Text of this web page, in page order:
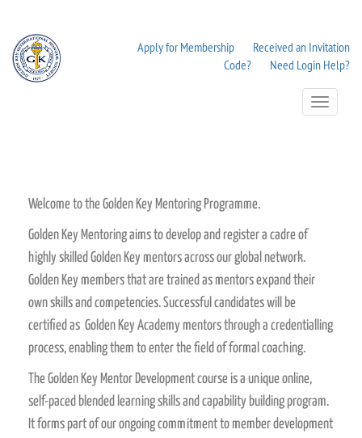
Apply for Membership
Received an Invitation
Code?
Need Login Help?
Toggle
Navigation
Welcome to the Golden Key Mentoring Programme.
Golden Key Mentoring aims to develop and register a cadre of
highly skilled Golden Key mentors across our global network.
Golden Key members that are trained as mentors expand their
own skills and competencies. Successful candidates will be
certified as Golden Key Academy mentors through a credentialling
process, enabling them to enter the field of formal coaching.
The Golden Key Mentor Development course is a unique online,
self-paced blended learning skills and capability building program.
It forms part of our ongoing commitment to member development